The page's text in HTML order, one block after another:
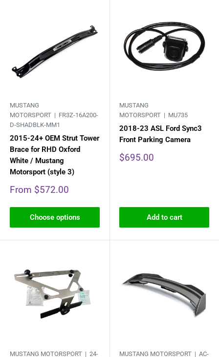
MUSTANG
MOTORSPORT | FR3Z-16A200-
D-SHADBLK-MM1
2015-24+ OEM Strut Tower
Brace for RHD Oxford
White / Mustang
Motorsport (style 3)
Sale
From $572.00
Choose options
MUSTANG
MOTORSPORT | MU735
2018-23 ASL Ford Sync3
Front Parking Camera
Sale
$695.00
Add to cart
MUSTANG MOTORSPORT | 24- MUSTANG MOTORSPORT | AC-